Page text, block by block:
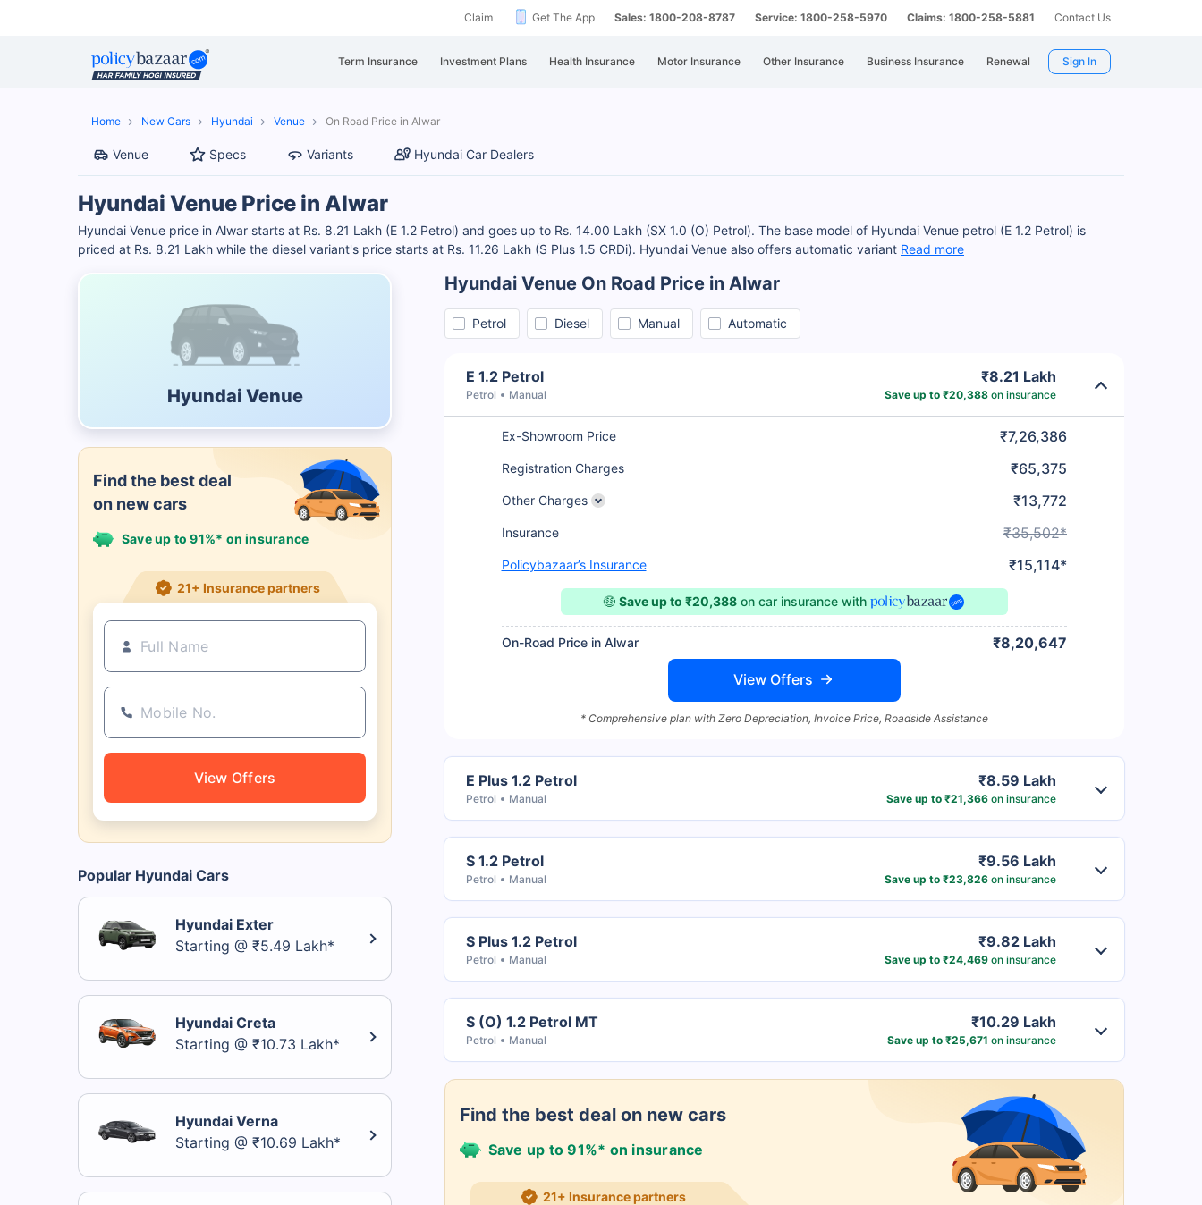
Claim Get The App Sales: 1800-208-8787 Service: 1800-258-5970 Claims: 1800-258-5881 Contact Us
Term Insurance Investment Plans Health Insurance Motor Insurance Other Insurance Business Insurance Renewal Sign In
Home New Cars Hyundai Venue On Road Price in Alwar
Venue Specs Variants Hyundai Car Dealers
Hyundai Venue Price in Alwar
Hyundai Venue price in Alwar starts at Rs. 8.21 Lakh (E 1.2 Petrol) and goes up to Rs. 14.00 Lakh (SX 1.0 (O) Petrol). The base model of Hyundai Venue petrol (E 1.2 Petrol) is
priced at Rs. 8.21 Lakh while the diesel variant's price starts at Rs. 11.26 Lakh (S Plus 1.5 CRDi). Hyundai Venue also offers automatic variant Read more
Hyundai Venue
Find the best deal
on new cars
Save up to 91%* on insurance
21+ Insurance partners
View Offers
Popular Hyundai Cars
Hyundai Exter
Starting @ ₹5.49 Lakh*
Hyundai Creta
Starting @ ₹10.73 Lakh*
Hyundai Verna
Starting @ ₹10.69 Lakh*
Hyundai Venue On Road Price in Alwar
Petrol Diesel Manual Automatic
E 1.2 Petrol
Petrol Manual
₹8.21 Lakh
Save up to ₹20,388on insurance
Ex-Showroom Price ₹7,26,386
Registration Charges ₹65,375
Other Charges ₹13,772
Insurance ₹35,502*
Policybazaar’s Insurance ₹15,114*
🤑 Save up to ₹20,388on car insurance with
On-Road Price in Alwar ₹8,20,647
View Offers
* Comprehensive plan with Zero Depreciation, Invoice Price, Roadside Assistance
E Plus 1.2 Petrol
Petrol Manual
₹8.59 Lakh
Save up to ₹21,366on insurance
S 1.2 Petrol
Petrol Manual
₹9.56 Lakh
Save up to ₹23,826on insurance
S Plus 1.2 Petrol
Petrol Manual
₹9.82 Lakh
Save up to ₹24,469on insurance
S (O) 1.2 Petrol MT
Petrol Manual
₹10.29 Lakh
Save up to ₹25,671 on insurance
Find the best deal on new cars
Save up to 91%* on insurance
21+ Insurance partners